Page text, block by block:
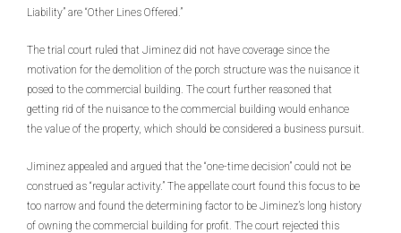
Liability” are “Other Lines Offered.”
The trial court ruled that Jiminez did not have coverage since the
motivation for the demolition of the porch structure was the nuisance it
posed to the commercial building. The court further reasoned that
getting rid of the nuisance to the commercial building would enhance
the value of the property, which should be considered a business pursuit.
Jiminez appealed and argued that the “one-time decision” could not be
construed as “regular activity.” The appellate court found this focus to be
too narrow and found the determining factor to be Jiminez’s long history
of owning the commercial building for profit. The court rejected this